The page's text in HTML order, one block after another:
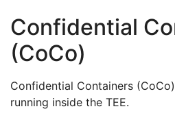
Confidential
(CoCo)
Confidential Containers
running inside the TEE.